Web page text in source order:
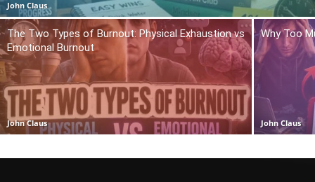
John Claus
The Two Types of Burnout: Physical Exhaustion vs
Emotional Burnout
John Claus
Why Too
John Claus